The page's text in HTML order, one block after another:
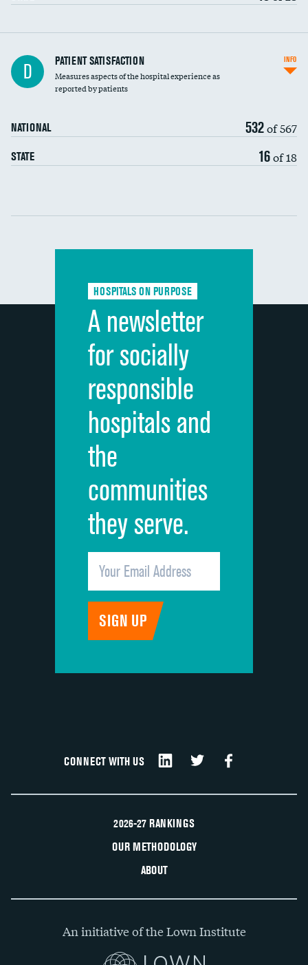
In-hospital mortality
30-day mortality
D PATIENT SATISFACTION
Measures aspects of the hospital experience as
reported by patients
NATIONAL 532of 567
STATE 16of 18
INFO
Communication with nurses
Communication with doctors
Discharge information
Cleanliness of hospital environment
Quietness of hospital environment
Overall rating of hospital
Recommendation of hospital
HOSPITALS ON PURPOSE
A newsletter
for socially
responsible
hospitals and
the
communities
they serve.
CONNECT WITH US
2026-27 RANKINGS
OUR METHODOLOGY
ABOUT
An initiative of the Lown Institute